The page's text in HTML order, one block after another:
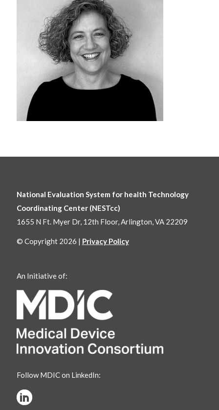
National Evaluation System for health Technology
Coordinating Center (NESTcc)
1655 N Ft. Myer Dr, 12th Floor, Arlington, VA 22209
© Copyright 2026 | Privacy Policy
An Initiative of:
Follow MDIC on LinkedIn: